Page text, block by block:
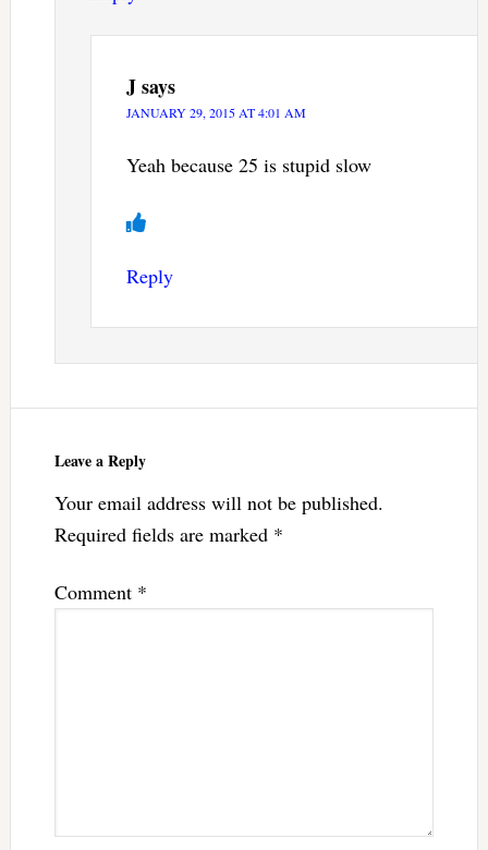
Jsays
JANUARY 29, 2015 AT 4:01 AM
Yeah because 25 is stupid slow
Reply
Leave a Reply
Your email address will not be published.
Required fields are marked *
Comment *